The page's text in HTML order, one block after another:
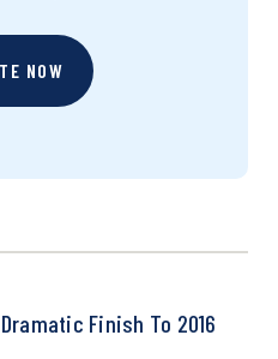
NOW
Finish To 2016